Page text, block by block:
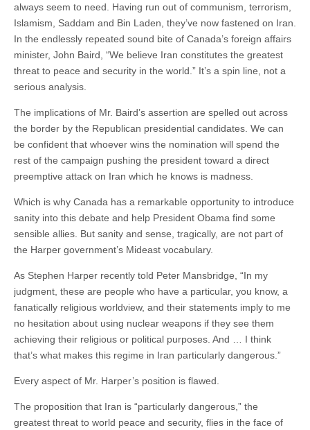
always seem to need. Having run out of communism, terrorism,
Islamism, Saddam and Bin Laden, they’ve now fastened on Iran.
In the endlessly repeated sound bite of Canada’s foreign affairs
minister, John Baird, “We believe Iran constitutes the greatest
threat to peace and security in the world.” It’s a spin line, not a
serious analysis.
The implications of Mr. Baird’s assertion are spelled out across
the border by the Republican presidential candidates. We can
be confident that whoever wins the nomination will spend the
rest of the campaign pushing the president toward a direct
preemptive attack on Iran which he knows is madness.
Which is why Canada has a remarkable opportunity to introduce
sanity into this debate and help President Obama find some
sensible allies. But sanity and sense, tragically, are not part of
the Harper government’s Mideast vocabulary.
As Stephen Harper recently told Peter Mansbridge, “In my
judgment, these are people who have a particular, you know, a
fanatically religious worldview, and their statements imply to me
no hesitation about using nuclear weapons if they see them
achieving their religious or political purposes. And … I think
that’s what makes this regime in Iran particularly dangerous.”
Every aspect of Mr. Harper’s position is flawed.
The proposition that Iran is “particularly dangerous,” the
greatest threat to world peace and security, flies in the face of